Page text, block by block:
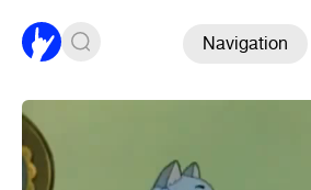
Navigation